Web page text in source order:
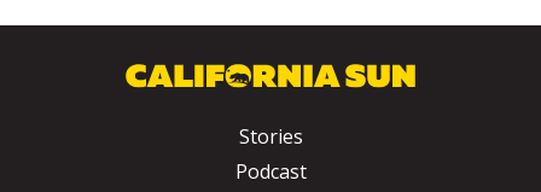
Stories
Podcast